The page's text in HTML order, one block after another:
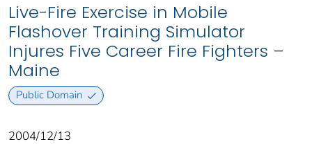
Live-Fire Exercise in Mobile
Flashover Training Simulator
Injures Five Career Fire Fighters –
Maine
Public Domain
2004/12/13